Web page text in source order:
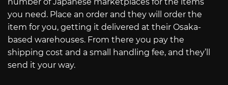
you need. Place an order and they will order the
item for you, getting it delivered at their Osaka-
based warehouses. From there you pay the
shipping cost and a small handling fee, and they’ll
send it your way.